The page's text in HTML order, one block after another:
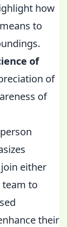
how
to
of
of
of
either
to
their